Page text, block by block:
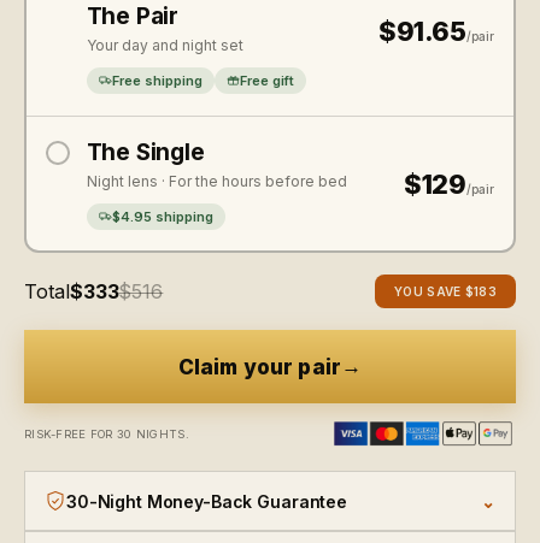
The Pair
Your day and night set
Free shipping Free gift
$91.65/pair
The Single
Night lens · For the hours before bed
$4.95 shipping
$129/pair
Total$333$516 YOU SAVE $183
Claim your pair →
RISK-FREE FOR 30 NIGHTS.
30-Night Money-Back Guarantee ⌄